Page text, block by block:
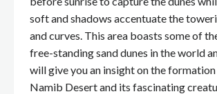
soft and shadows accentuate the
and curves. This area boasts some of
free-standing sand dunes in the world
will give you an insight on the
Namib Desert and its fascinating